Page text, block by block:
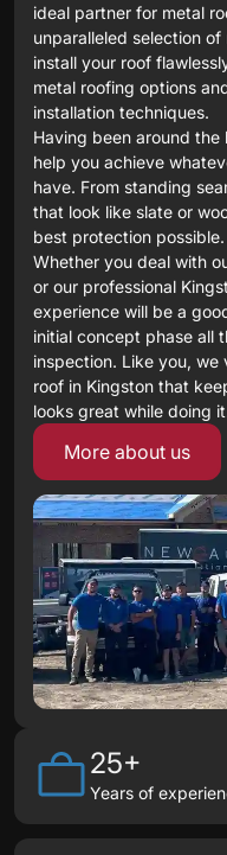
ideal partner for metal
unparalleled selection
install your roof
metal roofing options
installation techniques.
Having been around the
help you achieve
have. From standing
that look like slate or
best protection possible.
Whether you deal with
or our professional
experience will be a
initial concept phase all
inspection. Like you, we
roof in Kingston that
looks great while doing
More about us
25+
Years of